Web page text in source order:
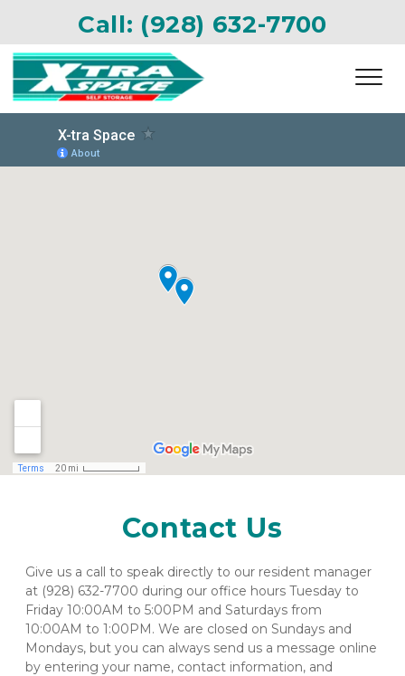
Call: (928) 632-7700
Contact Us
Give us a call to speak directly to our resident manager
at (928) 632-7700 during our office hours Tuesday to
Friday 10:00AM to 5:00PM and Saturdays from
10:00AM to 1:00PM. We are closed on Sundays and
Mondays, but you can always send us a message online
by entering your name, contact information, and